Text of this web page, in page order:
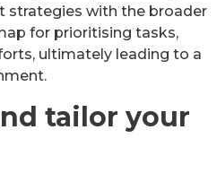
strategies with the broader
for prioritising tasks,
ultimately leading to a
tailor your